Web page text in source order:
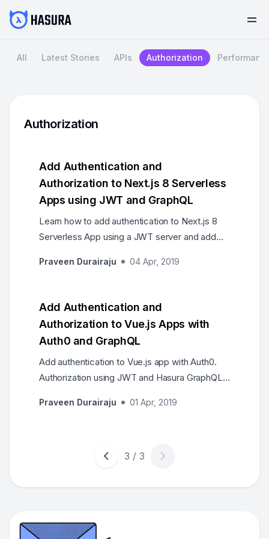
All Latest Stories APIs Authorization
Authorization
Add Authentication and
Authorization to Next.js 8 Serverless
Apps using JWT and GraphQL
Learn how to add authentication to Next.js 8
Serverless App using a JWT server and add
Hasura GraphQL Engine.
Praveen Durairaju 04 Apr, 2019
Add Authentication and
Authorization to Vue.js Apps with
Auth0 and GraphQL
Add authentication to Vue.js app with Auth0.
Authorization using JWT and Hasura GraphQL
by login to fetch articles written by logged in
Praveen Durairaju 01 Apr, 2019